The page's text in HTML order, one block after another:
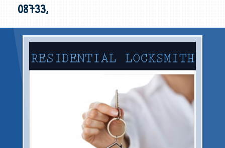
08733,